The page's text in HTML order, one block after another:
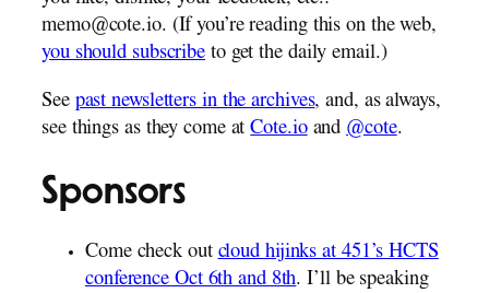
memo@cote.io. (If you’re reading this on the web,
you should subscribe to get the daily email.)
See past newsletters in the archives, and, as always,
see things as they come atCote.ioand@cote.
Sponsors
Come check outcloud hijinks at 451’s HCTS
conference Oct 6th and 8th. I’ll be speaking